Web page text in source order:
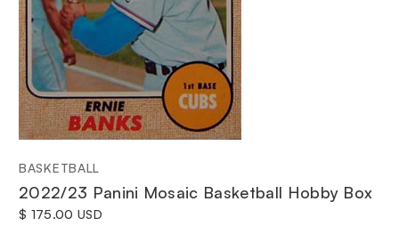
BASKETBALL
2022/23 Panini Mosaic Basketball Hobby Box
$ 175.00 USD